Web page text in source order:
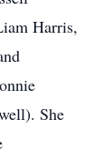
Harris,
She